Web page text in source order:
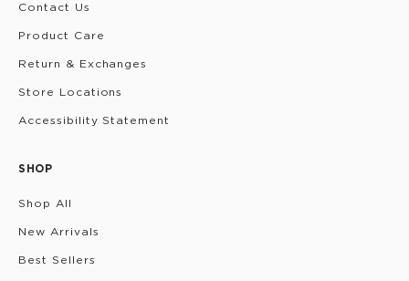
Contact Us
Product Care
Return & Exchanges
Store Locations
Accessibility Statement
SHOP
Shop All
New Arrivals
Best Sellers